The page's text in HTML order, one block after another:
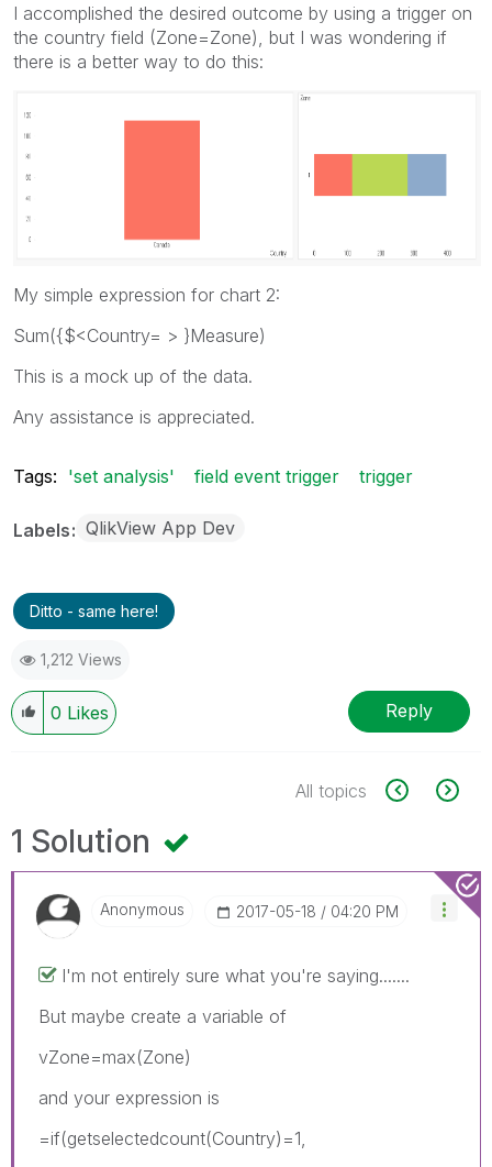
I accomplished the desired outcome by using a trigger on
the country field (Zone=Zone), but I was wondering if
there is a better way to do this:
My simple expression for chart 2:
Sum({$<Country= > }Measure)
This is a mock up of the data.
Any assistance is appreciated.
Tags: 'set analysis' field event trigger trigger
Labels QlikView App Dev
Ditto - same here!
1,212 Views
0 Likes Reply
All topics
1 Solution
Anonymous ‎2017-05-18 04:20 PM
I'm not entirely sure what you're saying.......
But maybe create a variable of
vZone=max(Zone)
and your expression is
=if(getselectedcount(Country)=1,